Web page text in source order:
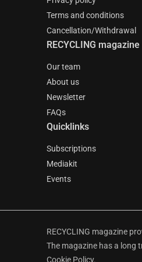
Terms and conditions
Cancellation/Withdrawal
RECYCLING magazine
Our team
About us
Newsletter
FAQs
Quicklinks
Subscriptions
Mediakit
Events
RECYCLING magazine
The magazine has a long
Cookie Policy.